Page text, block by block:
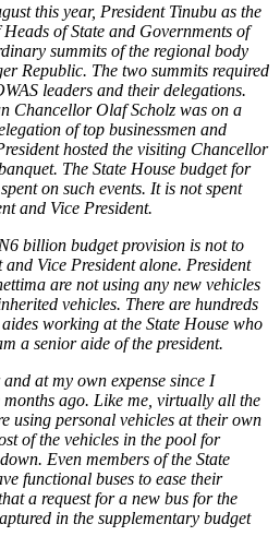
this year, President Tinubu as the
of State and Governments of
summits of the regional body
Republic. The two summits required
leaders and their delegations.
Chancellor Olaf Scholz was on a
of top businessmen and
hosted the visiting Chancellor
The State House budget for
on such events. It is not spent
and Vice President.
billion budget provision is not to
Vice President alone. President
are not using any new vehicles
vehicles. There are hundreds
working at the State House who
a senior aide of the president.
at my own expense since I
ago. Like me, virtually all the
using personal vehicles at their own
of the vehicles in the pool for
Even members of the State
functional buses to ease their
a request for a new bus for the
in the supplementary budget